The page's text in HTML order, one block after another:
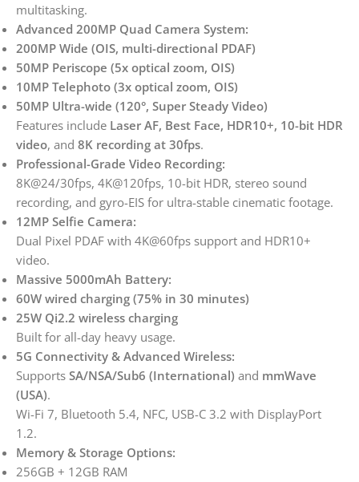
multitasking.
Advanced 200MP Quad Camera System:
200MP Wide (OIS, multi-directional PDAF)
50MP Periscope (5x optical zoom, OIS)
10MP Telephoto (3x optical zoom, OIS)
50MP Ultra-wide (120°, Super Steady Video)
Features include Laser AF, Best Face, HDR10+, 10-bit HDR
video, and 8K recording at 30fps.
Professional-Grade Video Recording:
8K@24/30fps, 4K@120fps, 10-bit HDR, stereo sound
recording, and gyro-EIS for ultra-stable cinematic footage.
12MP Selfie Camera:
Dual Pixel PDAF with 4K@60fps support and HDR10+
video.
Massive 5000mAh Battery:
60W wired charging (75% in 30 minutes)
25W Qi2.2 wireless charging
Built for all-day heavy usage.
5G Connectivity & Advanced Wireless:
Supports SA/NSA/Sub6 (International) and mmWave
(USA).
Wi-Fi 7, Bluetooth 5.4, NFC, USB-C 3.2 with DisplayPort
1.2.
Memory & Storage Options:
256GB + 12GB RAM